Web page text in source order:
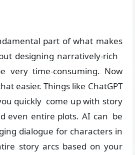
part of what makes
designing narratively-rich
very time-consuming. Now
easier. Things like ChatGPT
quickly come up with story
even entire plots. AI can be
dialogue for characters in
story arcs based on your